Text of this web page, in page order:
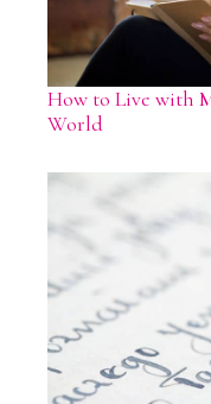
How to Live with
World